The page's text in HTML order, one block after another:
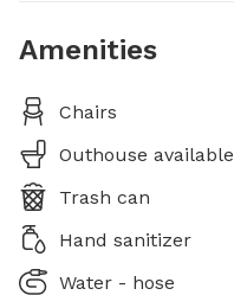
Amenities
Chairs
Outhouse available
Trash can
Hand sanitizer
Water - hose